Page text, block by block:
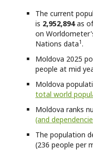
The current
is 2,952,894as of
on
Nations data1.
Moldova 2025
people at mid
Moldova
total world
Moldova ranks
(and
The population
(236 people per